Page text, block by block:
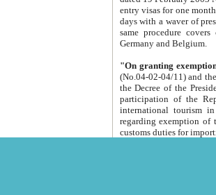
entry visas for one month to citizens of Italian Republic visiting Uzbekistan as tourists within two working
days with a waver of presenting
same procedure covers citizens of France. Latvia,
Germany and Belgium.
"On granting
(No.04-02-04/11) and the State Tax
the Decree of the President of the Republic of Uzbekistan dated 2 July
participation of the
international tourism in the republic"
regarding exemption of tourist agencies in Samarkand,
customs